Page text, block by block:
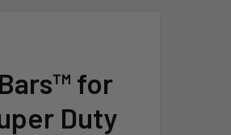
for
Duty